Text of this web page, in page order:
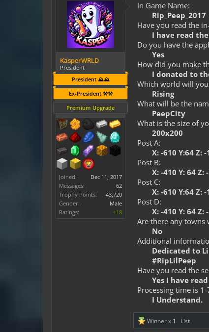
KasperWRLD
President
President ⛰️⛰️
Ex-President ⚒️⚒️
Premium Upgrade
Joined:
Dec 11, 2017
Messages:
62
Trophy Points:
43,720
Gender:
Male
Ratings:
+18
In Game Name:
Rip_Peep_2017
Have you read the
I have read
Do you have the
Yes
How did you make
I donated to
Which world will
Rising
What will be the
PeepCity
What is the size of
200x200
Post A:
X: -610 Y:64 Z: -
Post B:
X: -410 Y: 64 Z:
Post C:
X: -610 Y:64 Z: -
Post D:
X: -410 Y: 64 Z:
Are there any towns
No
Additional
Dedicated to
#RipLilPeep
Have you read the
Yes I have
Processing time is 1-
I Understand.
Winner x 1
List